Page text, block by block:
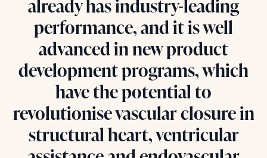
already has industry-leading
performance, and it is well
advanced in new product
development programs, which
have the potential to
revolutionise vascular closure in
structural heart, ventricular